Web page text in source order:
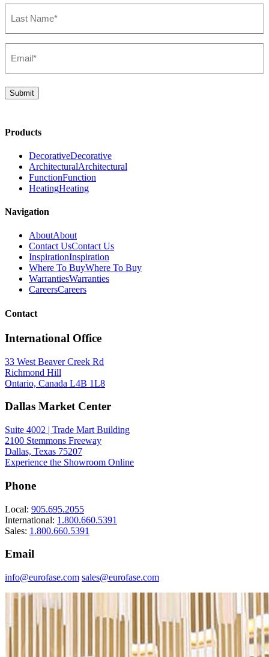
Name*
(Required)
Submit
Products
DecorativeDecorative
ArchitecturalArchitectural
FunctionFunction
HeatingHeating
Navigation
AboutAbout
Contact UsContact Us
InspirationInspiration
Where To BuyWhere To Buy
WarrantiesWarranties
CareersCareers
Contact
International Office
33 West Beaver Creek Rd
Richmond Hill
Ontario, Canada L4B 1L8
Dallas Market Center
Suite 4002 | Trade Mart Building
2100 Stemmons Freeway
Dallas, Texas 75207
Experience the Showroom Online
Phone
Local: 905.695.2055
International: 1.800.660.5391
Sales: 1.800.660.5391
Email
info@eurofase.com sales@eurofase.com